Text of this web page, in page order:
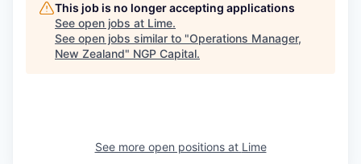
This job is no longer accepting applications
See open jobs at Lime.
See open jobs similar to "Operations Manager,
New Zealand" NGP Capital.
See more open positions at Lime